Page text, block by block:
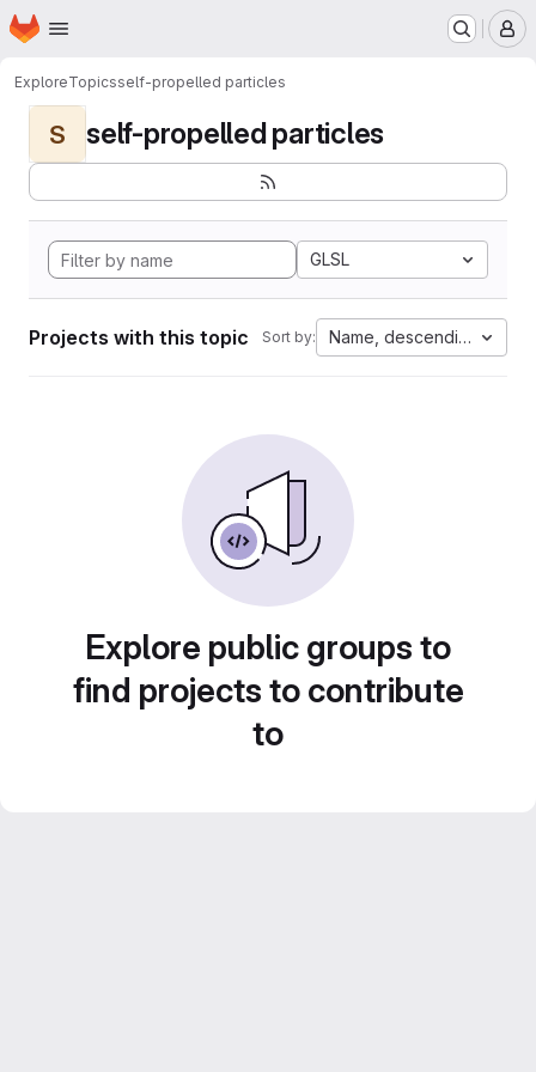
Skip to main content
Homepage
ExploreTopicsself-propelled particles
S self-propelled particles
GLSL
Projects with this topic Sort by: Name, descending
Explore public groups to
find projects to contribute
to